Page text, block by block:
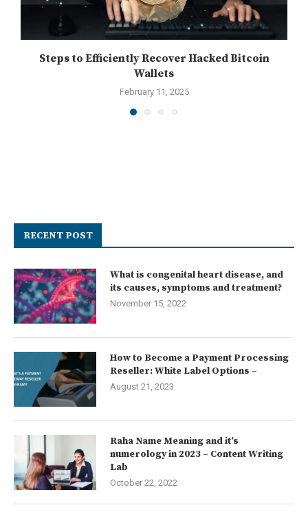
Steps to Efficiently Recover Hacked Bitcoin
Wallets
February 11, 2025
RECENT POST
What is congenital heart disease, and
its causes, symptoms and treatment?
November 15, 2022
How to Become a Payment Processing
Reseller: White Label Options –
August 21, 2023
Raha Name Meaning and it’s
numerology in 2023 – Content Writing
Lab
October 22, 2022